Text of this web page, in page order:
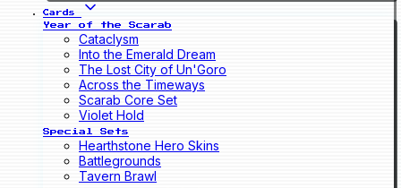
Cards
Year of the Scarab
Cataclysm
Into the Emerald Dream
The Lost City of Un'Goro
Across the Timeways
Scarab Core Set
Violet Hold
Special Sets
Hearthstone Hero Skins
Battlegrounds
Tavern Brawl